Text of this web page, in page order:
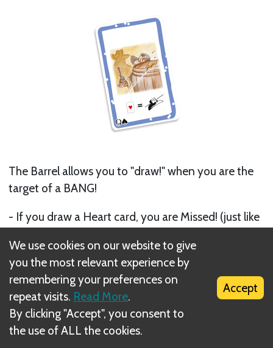
The Barrel allows you to "draw!" when you are the
target of a BANG!
- If you draw a Heart card, you are Missed! (just like
- Otherwise nothing happens
If the flipped card was not a Heart, the Barrel has
no effect, but you can still try and cancel the
BANG! with a Missed! card.
Next
We use cookies on our website to give
you the most relevant experience by
remembering your preferences on
repeat visits. Read More.
By clicking "Accept", you consent to
the use of ALL the cookies.
Accept